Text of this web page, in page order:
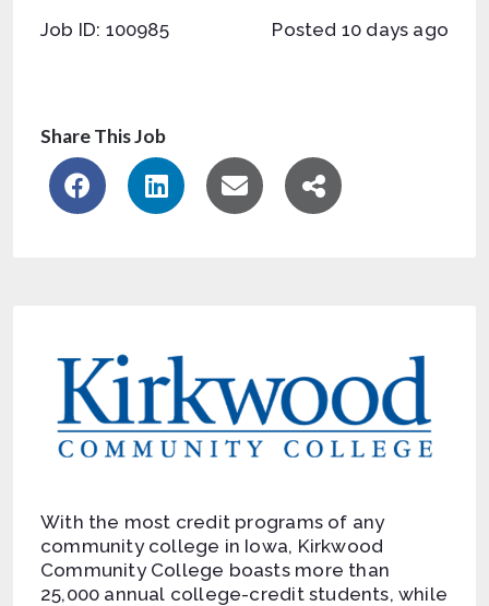
Job ID: 100985 Posted 10 days ago
Share This Job
With the most credit programs of any
community college in Iowa, Kirkwood
Community College boasts more than
25,000 annual college-credit students, while